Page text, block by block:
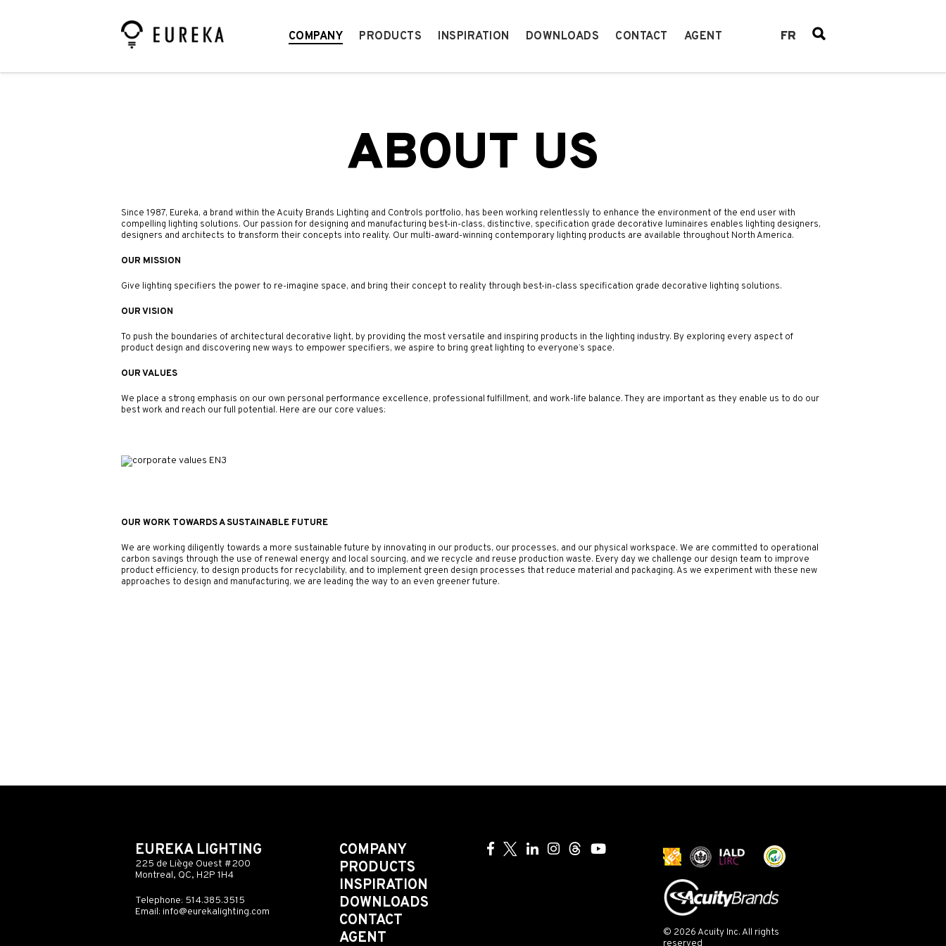
COMPANY PRODUCTS INSPIRATION DOWNLOADS CONTACT AGENT FR
ABOUT US
Since 1987, Eureka, a brand within the Acuity Brands Lighting and Controls portfolio, has been working relentlessly to enhance the environment of the end user with
compelling lighting solutions. Our passion for designing and manufacturing best-in-class, distinctive, specification grade decorative luminaires enables lighting designers,
designers and architects to transform their concepts into reality. Our multi-award-winning contemporary lighting products are available throughout North America.
OUR MISSION
Give lighting specifiers the power to re-imagine space, and bring their concept to reality through best-in-class specification grade decorative lighting solutions.
OUR VISION
To push the boundaries of architectural decorative light, by providing the most versatile and inspiring products in the lighting industry. By exploring every aspect of
product design and discovering new ways to empower specifiers, we aspire to bring great lighting to everyone’s space.
OUR VALUES
We place a strong emphasis on our own personal performance excellence, professional fulfillment, and work-life balance. They are important as they enable us to do our
best work and reach our full potential. Here are our core values:
OUR WORK TOWARDS A SUSTAINABLE FUTURE
We are working diligently towards a more sustainable future by innovating in our products, our processes, and our physical workspace. We are committed to operational
carbon savings through the use of renewal energy and local sourcing, and we recycle and reuse production waste. Every day we challenge our design team to improve
product efficiency, to design products for recyclability, and to implement green design processes that reduce material and packaging. As we experiment with these new
approaches to design and manufacturing, we are leading the way to an even greener future.
EUREKA LIGHTING
225 de Liège Ouest #200
Montreal, QC, H2P 1H4
Telephone: 514.385.3515
Email: info@eurekalighting.com
COMPANY
PRODUCTS
INSPIRATION
DOWNLOADS
CONTACT
AGENT
© 2026 Acuity Inc. All rights
reserved